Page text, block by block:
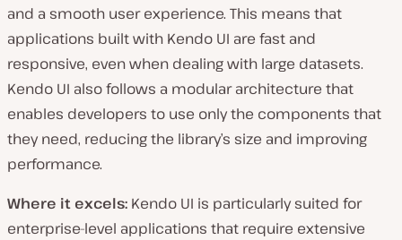
and a smooth user experience. This means that
applications built with Kendo UI are fast and
responsive, even when dealing with large datasets.
Kendo UI also follows a modular architecture that
enables developers to use only the components that
they need, reducing the library’s size and improving
performance.
Where it excels: Kendo UI is particularly suited for
enterprise-level applications that require extensive